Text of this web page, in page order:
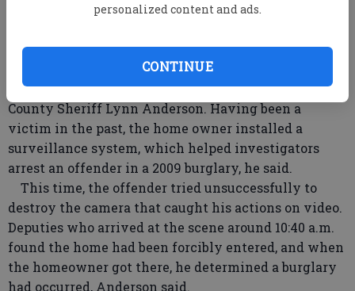
personalized content and ads.
CONTINUE
Bulloch County Sheriff’s investigators are seeking a
an Ivanhoe area home.
A residential alarm alerted deputies to the break-
in at a Ga. 119 home in the Ellabell area, said Bulloch
County Sheriff Lynn Anderson. Having been a
victim in the past, the home owner installed a
surveillance system, which helped investigators
arrest an offender in a 2009 burglary, he said.
This time, the offender tried unsuccessfully to
destroy the camera that caught his actions on video.
Deputies who arrived at the scene around 10:40 a.m.
found the home had been forcibly entered, and when
the homeowner got there, he determined a burglary
had occurred, Anderson said.